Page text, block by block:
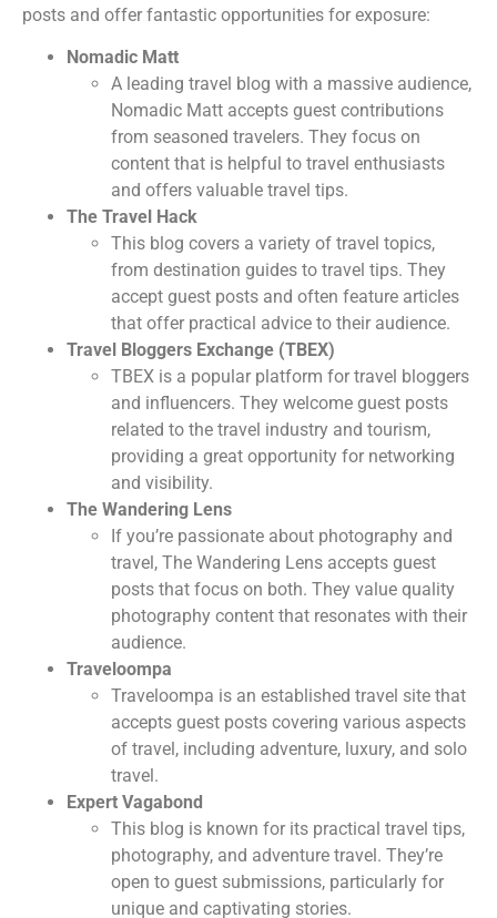
posts and offer fantastic opportunities for exposure:
Nomadic Matt
A leading travel blog with a massive audience,
Nomadic Matt accepts guest contributions
from seasoned travelers. They focus on
content that is helpful to travel enthusiasts
and offers valuable travel tips.
The Travel Hack
This blog covers a variety of travel topics,
from destination guides to travel tips. They
accept guest posts and often feature articles
that offer practical advice to their audience.
Travel Bloggers Exchange (TBEX)
TBEX is a popular platform for travel bloggers
and influencers. They welcome guest posts
related to the travel industry and tourism,
providing a great opportunity for networking
and visibility.
The Wandering Lens
If you’re passionate about photography and
travel, The Wandering Lens accepts guest
posts that focus on both. They value quality
photography content that resonates with their
audience.
Traveloompa
Traveloompa is an established travel site that
accepts guest posts covering various aspects
of travel, including adventure, luxury, and solo
travel.
Expert Vagabond
This blog is known for its practical travel tips,
photography, and adventure travel. They’re
open to guest submissions, particularly for
unique and captivating stories.